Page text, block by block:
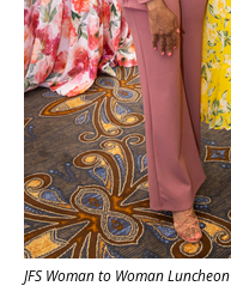
JFS Woman to Woman Luncheon